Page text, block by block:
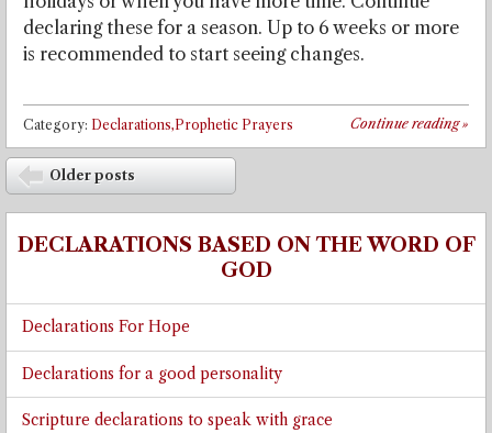
declaring these for a season. Up to 6 weeks or more
is recommended to start seeing changes.
Continue reading»
Category: Declarations,Prophetic Prayers
Post navigation
⬅
Older posts
DECLARATIONS BASED ON THE WORD OF
GOD
Declarations For Hope
Declarations for a good personality
Scripture declarations to speak with grace